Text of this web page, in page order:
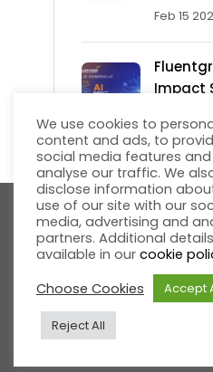
Feb 15
Impact
Feb 13
About Fluentgrid Support
© 2026 Fluentgrid Limited.
U72200AP1998PLC030617 |
We use cookies to
content and ads, to
social media features
analyse our traffic. We
disclose information
use of our site with our
media, advertising and
partners. Additional
available in our cookie
Choose Cookies
Accept
Reject All